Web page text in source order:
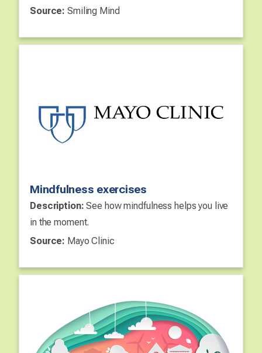
Source: Smiling Mind
Mindfulness exercises
Description: See how mindfulness helps you live
in the moment.
Source: Mayo Clinic